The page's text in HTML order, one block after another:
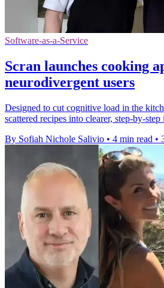
Software-as-a-Service
Scran launches cooking
neurodivergent users
Designed to cut cognitive load in the
scattered recipes into clearer, step-by-step
By Sofiah Nichole Salivio • 4 min read •